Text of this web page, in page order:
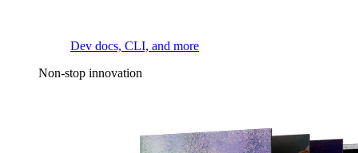
Dev docs, CLI, and more
Non-stop innovation